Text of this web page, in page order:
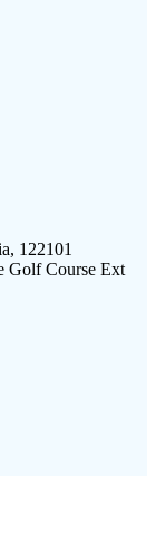
122101
Golf Course Ext